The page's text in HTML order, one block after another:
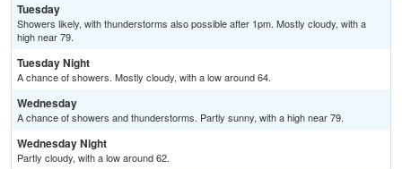
Tuesday
Showers likely, with thunderstorms also possible after 1pm. Mostly cloudy, with a
high near 79.
Tuesday Night
A chance of showers. Mostly cloudy, with a low around 64.
Wednesday
A chance of showers and thunderstorms. Partly sunny, with a high near 79.
Wednesday Night
Partly cloudy, with a low around 62.